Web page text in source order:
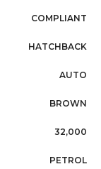
COMPLIANT
HATCHBACK
AUTO
BROWN
32,000
PETROL